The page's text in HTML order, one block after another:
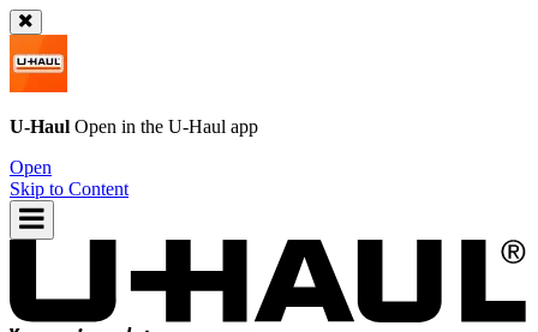
U-Haul Open in the U-Haul app
Open
Skip to Content